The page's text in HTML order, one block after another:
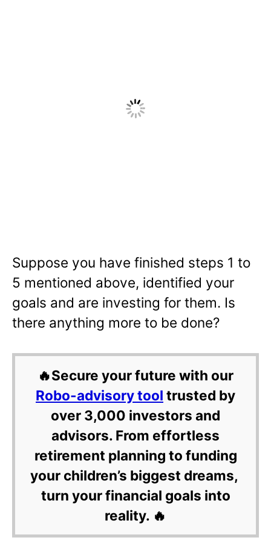
Suppose you have finished steps 1 to
5 mentioned above, identified your
goals and are investing for them. Is
there anything more to be done?
🔥Secure your future with our
Robo-advisory tool trusted by
over 3,000 investors and
advisors. From effortless
retirement planning to funding
your children’s biggest dreams,
turn your financial goals into
reality. 🔥